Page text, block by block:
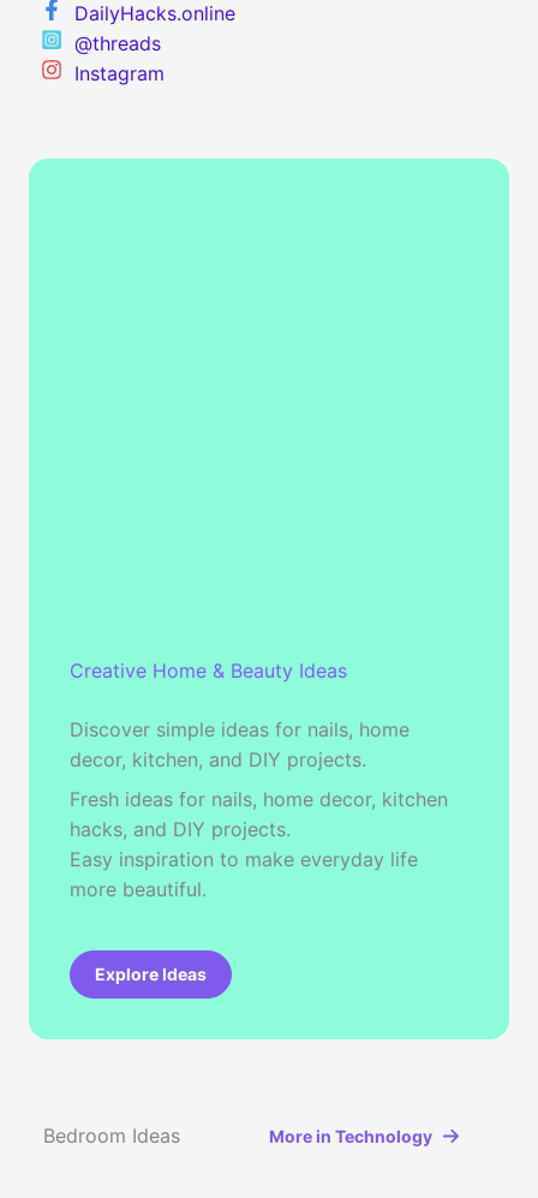
DailyHacks.online
@threads
Instagram
Creative Home & Beauty Ideas
Discover simple ideas for nails, home
decor, kitchen, and DIY projects.
Fresh ideas for nails, home decor, kitchen
hacks, and DIY projects.
Easy inspiration to make everyday life
more beautiful.
Explore Ideas
Bedroom Ideas More in Technology